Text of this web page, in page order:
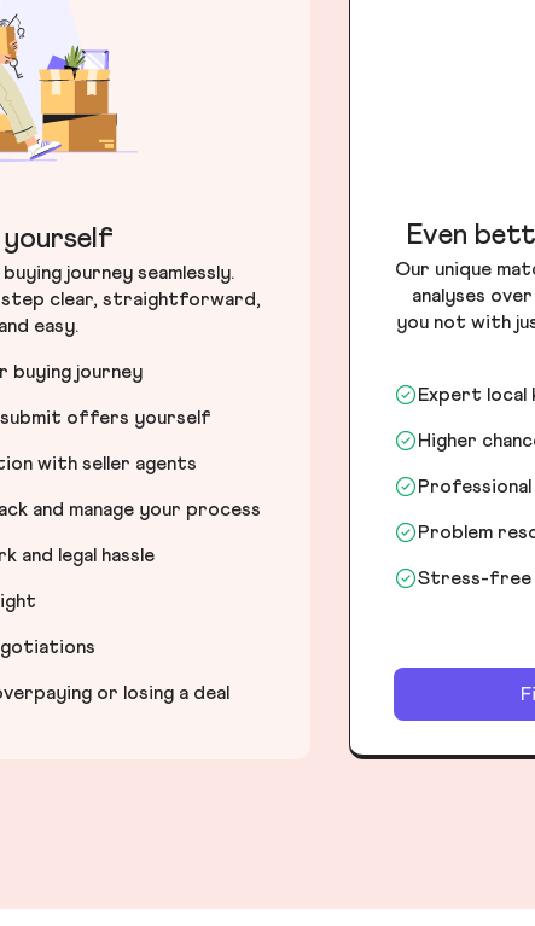
yourself
journey seamlessly.
step clear, straightforward,
and easy.
buying journey
submit offers yourself
with seller agents
and manage your process
and legal hassle
or losing a deal
Even
Our unique
analyses
you not with
Expert local
Higher
Problem
Stress-free